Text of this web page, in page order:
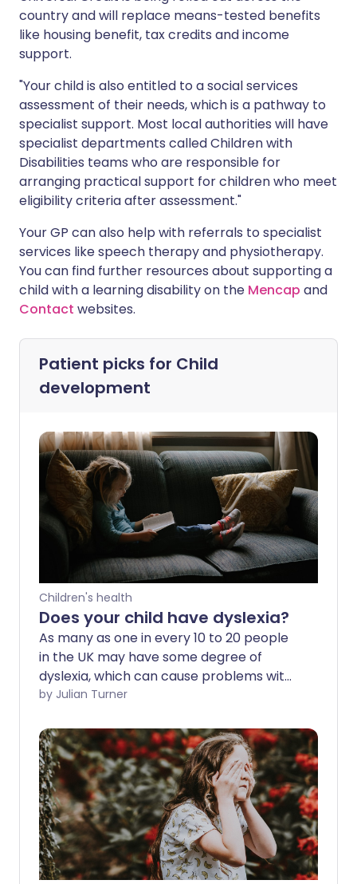
country and will replace means-tested benefits
like housing benefit, tax credits and income
support.
"Your child is also entitled to a social services
assessment of their needs, which is a pathway to
specialist support. Most local authorities will have
specialist departments called Children with
Disabilities teams who are responsible for
arranging practical support for children who meet
eligibility criteria after assessment."
Your GP can also help with referrals to specialist
services like speech therapy and physiotherapy.
You can find further resources about supporting a
child with a learning disability on the Mencap and
Contact websites.
Patient picks for Child
development
Children's health
Does your child have dyslexia?
As many as one in every 10 to 20 people
in the UK may have some degree of
dyslexia, which can cause problems with
reading, writing and spelling. How can
diagnosed and fulfils their potential at
school? We ask an expert.
by Julian Turner